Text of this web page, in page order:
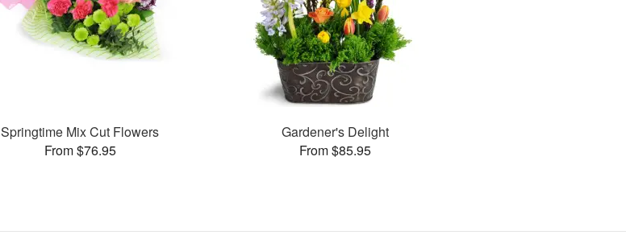
Springtime Mix Cut Flowers
From $76.95
Gardener's Delight
From $85.95